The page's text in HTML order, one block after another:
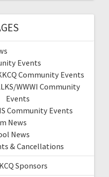
Events
Community Events
WWWI Community
Events
Community Events
News
News
& Cancellations
Sponsors